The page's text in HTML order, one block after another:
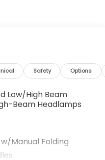
Safety Options
Low/High Beam
Beam Headlamps
Manual Folding